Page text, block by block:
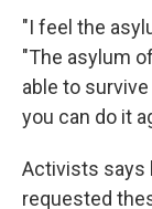
"I feel the
"The asylum
able to
you can do it
Activists says
requested